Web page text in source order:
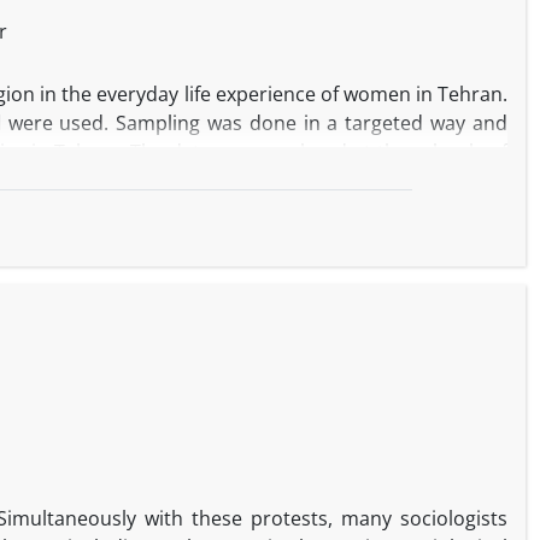
in the everyday life experience of women in Tehran.
used. Sampling was done in a targeted way and
role in confronting religion, questioning personal
pay attention to it in policy-making.
with these protests, many sociologists